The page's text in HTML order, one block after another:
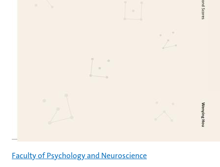
Faculty of Psychology and Neuroscience